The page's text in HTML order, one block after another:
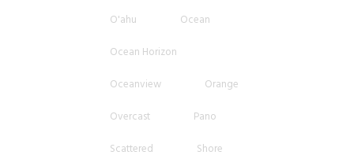
O'ahu
Ocean
Ocean Horizon
Oceanview
Orange
Overcast
Pano
Scattered
Shore